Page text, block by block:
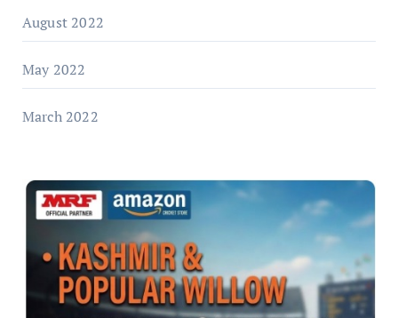
August 2022
May 2022
March 2022